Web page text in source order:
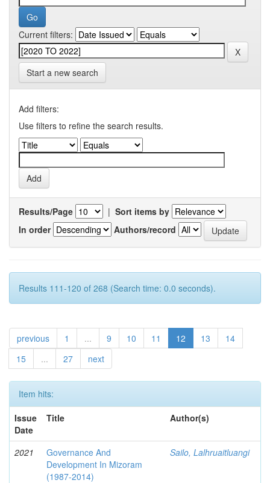
Current filters:
Start a new search
Add filters:
Use filters to refine the search results.
Results/Page | Sort items by
In order
Authors/record
Results 111-120 of 268 (Search time: 0.0 seconds).
previous 1 ... 9 10 11 12 13
14
15
... 27 next
Item hits:
Issue
Date
Title Author(s)
2021
Governance And
Development In Mizoram
(1987-2014)
Sailo, Lalhruaitluangi